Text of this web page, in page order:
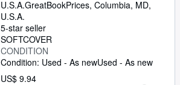
U.S.A.GreatBookPrices, Columbia, MD,
U.S.A.
5-star seller
SOFTCOVER
CONDITION
Condition: Used - As newUsed - As new
US$ 9.94